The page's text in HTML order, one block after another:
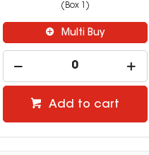
(Box 1)
Multi Buy
Add to cart